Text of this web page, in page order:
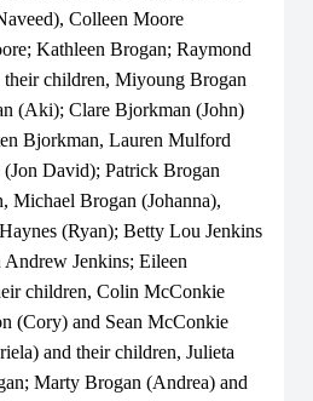
Colleen Moore
Kathleen Brogan; Raymond
children, Miyoung Brogan
(Aki); Clare Bjorkman (John)
Bjorkman, Lauren Mulford
David); Patrick Brogan
Michael Brogan (Johanna),
(Ryan); Betty Lou Jenkins
Jenkins; Eileen
children, Colin McConkie
(Cory) and Sean McConkie
and their children, Julieta
Marty Brogan (Andrea) and